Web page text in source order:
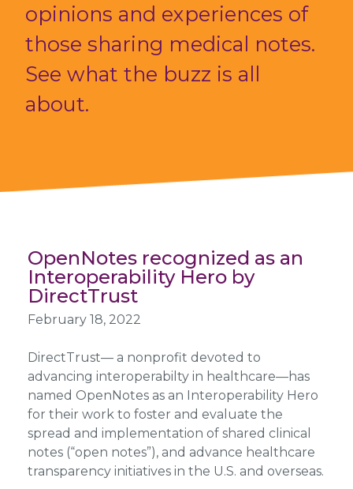
opinions and experiences of
those sharing medical notes.
See what the buzz is all
about.
OpenNotes recognized as an
Interoperability Hero by
DirectTrust
February 18, 2022
DirectTrust— a nonprofit devoted to
advancing interoperabilty in healthcare—has
named OpenNotes as an Interoperability Hero
for their work to foster and evaluate the
spread and implementation of shared clinical
notes (“open notes”), and advance healthcare
transparency initiatives in the U.S. and overseas.